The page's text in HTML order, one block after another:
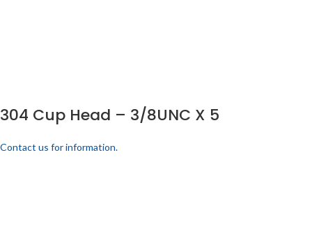
304 Cup Head – 3/8UNC X 5
Contact us for information.